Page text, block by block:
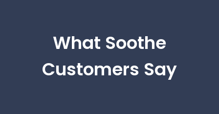
What Soothe
Customers Say